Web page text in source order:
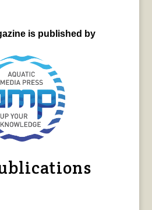
is published by